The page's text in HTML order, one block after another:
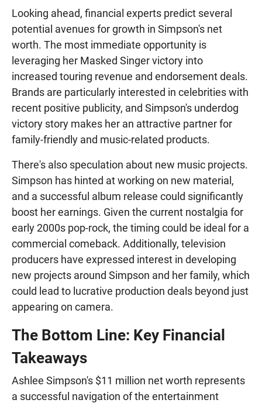
Looking ahead, financial experts predict several
potential avenues for growth in Simpson's net
worth. The most immediate opportunity is
leveraging her Masked Singer victory into
increased touring revenue and endorsement deals.
Brands are particularly interested in celebrities with
recent positive publicity, and Simpson's underdog
victory story makes her an attractive partner for
family-friendly and music-related products.
There's also speculation about new music projects.
Simpson has hinted at working on new material,
and a successful album release could significantly
boost her earnings. Given the current nostalgia for
early 2000s pop-rock, the timing could be ideal for a
commercial comeback. Additionally, television
producers have expressed interest in developing
new projects around Simpson and her family, which
could lead to lucrative production deals beyond just
appearing on camera.
The Bottom Line: Key Financial
Takeaways
Ashlee Simpson's $11 million net worth represents
a successful navigation of the entertainment